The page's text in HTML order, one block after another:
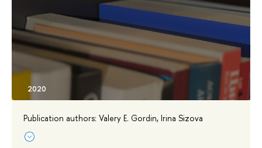
Publication authors: Valery E. Gordin, Irina Sizova